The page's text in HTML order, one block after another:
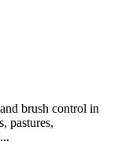
brush control in
pastures,